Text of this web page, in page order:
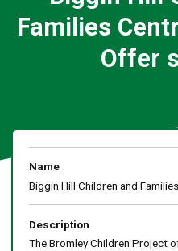
Families
Offer
Name
Biggin Hill Children and
Description
The Bromley Children Project